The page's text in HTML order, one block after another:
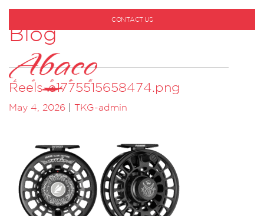
CONTACT US
Blog
Reels-e1775515658474.png
May 4, 2026 TKG-admin